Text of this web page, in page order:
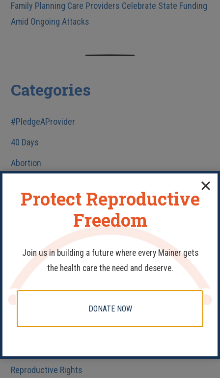
Family Planning Care Providers Celebrate State Funding
Amid Ongoing Attacks
Categories
#PledgeAProvider
40 Days
Abortion
Fake Clinics
Get Involved
Health Care
HIV/AIDS
Medicaid
Reproductive Health
Reproductive Rights
Protect Reproductive
Freedom
Join us in building a future where every Mainer gets
the health care the need and deserve.
DONATE NOW